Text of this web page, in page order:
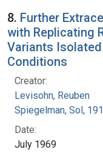
8. Further
with Replicating
Variants
Conditions
Creator:
Levisohn, Reuben
Spiegelman, Sol,
Date:
July 1969